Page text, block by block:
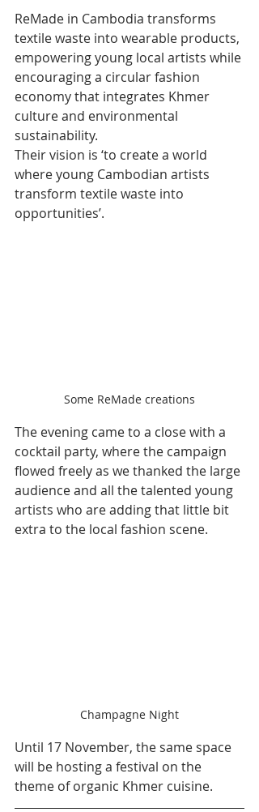
ReMade in Cambodia transforms
textile waste into wearable products,
empowering young local artists while
encouraging a circular fashion
economy that integrates Khmer
culture and environmental
sustainability.
Their vision is ‘to create a world
where young Cambodian artists
transform textile waste into
opportunities’.
Some ReMade creations
The evening came to a close with a
cocktail party, where the campaign
flowed freely as we thanked the large
audience and all the talented young
artists who are adding that little bit
extra to the local fashion scene.
Champagne Night
Until 17 November, the same space
will be hosting a festival on the
theme of organic Khmer cuisine.